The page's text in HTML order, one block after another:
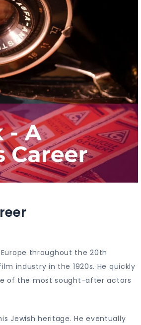
throughout the 20th
industry in the 1920s. He quickly
of the most sought-after actors
Jewish heritage. He eventually